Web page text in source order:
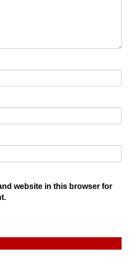
website in this browser for